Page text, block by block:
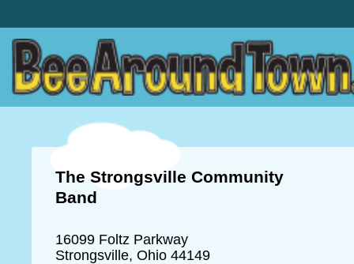
The Strongsville Community
Band
16099 Foltz Parkway
Strongsville, Ohio 44149